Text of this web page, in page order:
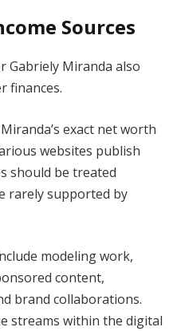
Sources
Gabriely Miranda also
finances.
exact net worth
websites publish
should be treated
rarely supported by
modeling work,
content,
brand collaborations.
streams within the digital